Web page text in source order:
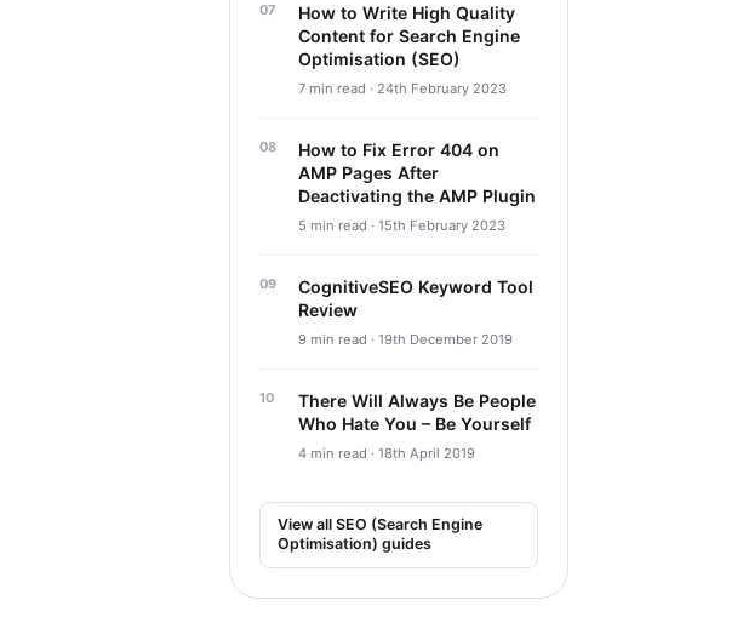
How to Write High Quality
Content for Search Engine
Optimisation (SEO)
7 min read · 24th February 2023
How to Fix Error 404 on
AMP Pages After
Deactivating the AMP Plugin
5 min read · 15th February 2023
CognitiveSEO Keyword Tool
Review
9 min read · 19th December 2019
There Will Always Be People
Who Hate You – Be Yourself
4 min read · 18th April 2019
View all SEO (Search Engine
Optimisation) guides